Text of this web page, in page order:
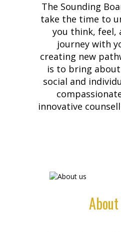
The Sounding
take the time to
you think, feel,
journey with
creating new
is to bring
social and
innovative